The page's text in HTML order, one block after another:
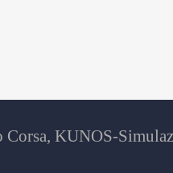
Corsa, KUNOS-